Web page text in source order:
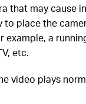
that may cause
to place the
example, a
etc.
video plays